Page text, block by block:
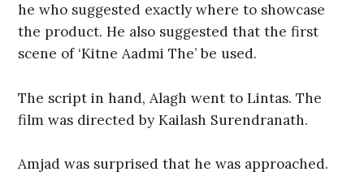
he who suggested exactly where to showcase
the product. He also suggested that the first
scene of ‘Kitne Aadmi The’ be used.
The script in hand, Alagh went to Lintas. The
film was directed by Kailash Surendranath.
Amjad was surprised that he was approached.